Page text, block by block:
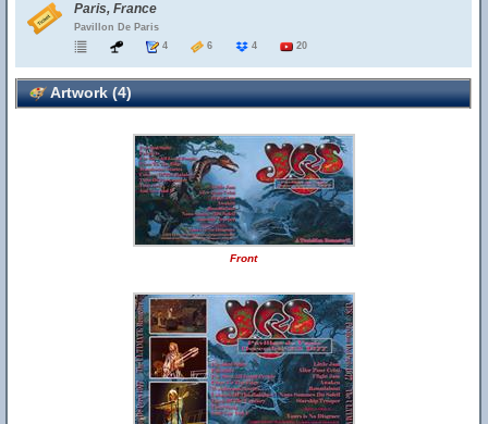
Paris, France
Pavillon De Paris
4
6 4 20
Artwork (4)
Front